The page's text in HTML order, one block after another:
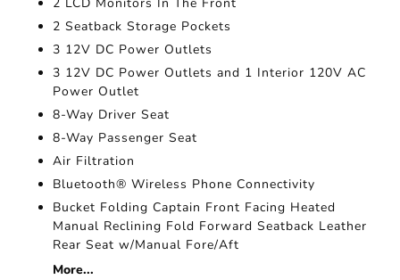
2 Seatback Storage Pockets
3 12V DC Power Outlets
3 12V DC Power Outlets and 1 Interior 120V AC
Power Outlet
8-Way Driver Seat
8-Way Passenger Seat
Air Filtration
Bluetooth® Wireless Phone Connectivity
Bucket Folding Captain Front Facing Heated
Manual Reclining Fold Forward Seatback Leather
Rear Seat w/Manual Fore/Aft
More...